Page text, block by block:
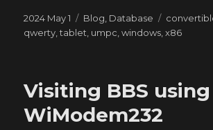
Posted
on
2024 May 1 Categories
Blog, Database Tags
qwerty,tablet, umpc,windows,x86
Visiting BBS using
WiModem232